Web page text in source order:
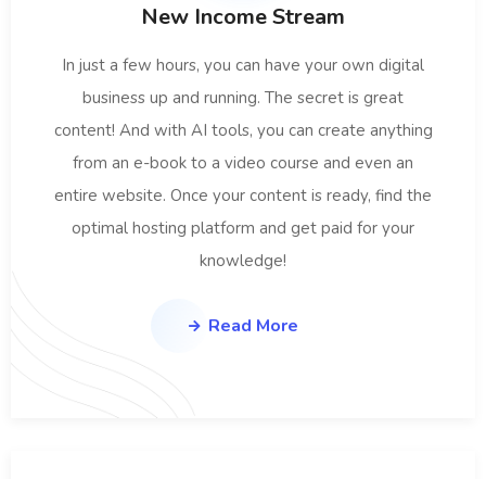
New Income Stream
In just a few hours, you can have your own digital
business up and running. The secret is great
content! And with AI tools, you can create anything
from an e-book to a video course and even an
entire website. Once your content is ready, find the
optimal hosting platform and get paid for your
knowledge!
Read More